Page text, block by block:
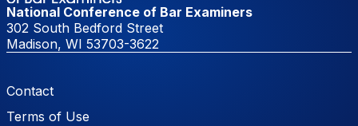
National Conference of Bar Examiners
302 South Bedford Street
Madison, WI 53703-3622
Footer Menu
Contact
Terms of Use